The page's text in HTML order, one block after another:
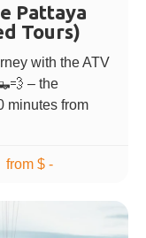
Pattaya
Tours)
with the ATV
– the
minutes from
from $ -